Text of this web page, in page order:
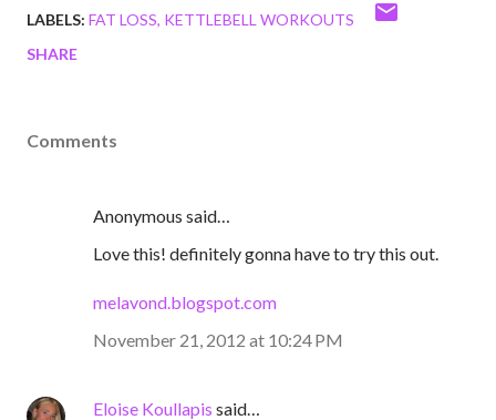
LABELS: FAT LOSS KETTLEBELL WORKOUTS
SHARE
Comments
Anonymous said…
Love this! definitely gonna have to try this out.
melavond.blogspot.com
November 21, 2012 at 10:24 PM
Eloise Koullapis said…